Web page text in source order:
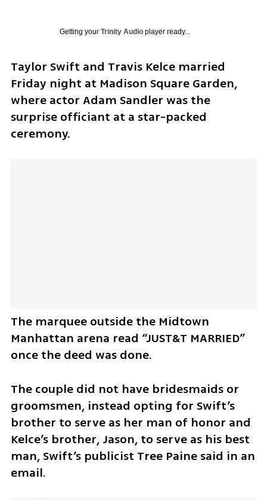
Getting your Trinity Audioplayer ready...
Taylor Swift and Travis Kelce married
Friday night at Madison Square Garden,
where actor Adam Sandler was the
surprise officiant at a star-packed
ceremony.
The marquee outside the Midtown
Manhattan arena read “JUST&T MARRIED”
once the deed was done.
The couple did not have bridesmaids or
groomsmen, instead opting for Swift’s
brother to serve as her man of honor and
Kelce’s brother, Jason, to serve as his best
man, Swift’s publicist Tree Paine said in an
email.